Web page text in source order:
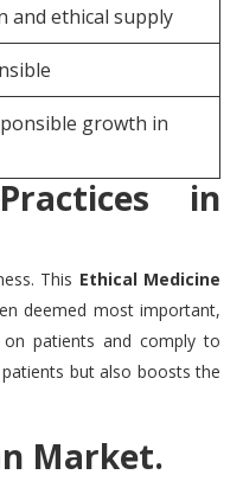
and ethical supply
growth in
in
This Ethical Medicine
deemed most important,
patients and comply to
but also boosts the
Market.